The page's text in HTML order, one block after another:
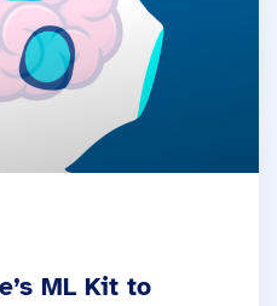
ML Kit to